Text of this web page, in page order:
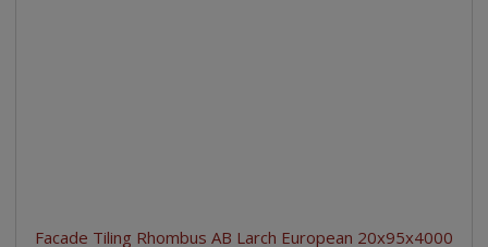
Facade Tiling Rhombus AB Larch European 20x95x4000